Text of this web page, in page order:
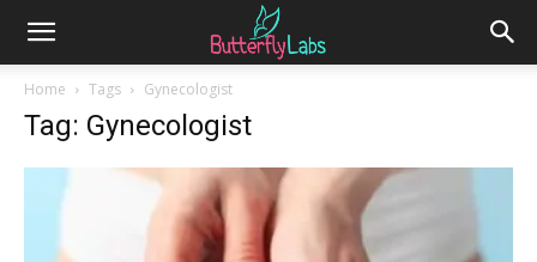
Home Tags Gynecologist
Tag: Gynecologist